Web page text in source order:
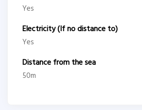
Yes
Electricity (If no distance to)
Yes
Distance from the sea
50m